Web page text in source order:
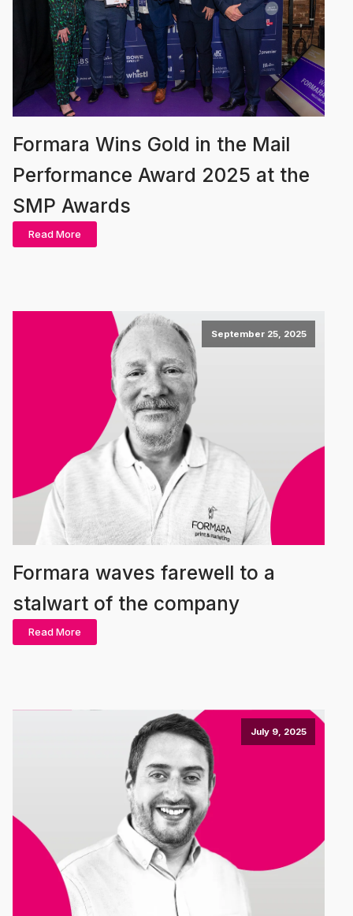
Formara Wins Gold in the Mail
Performance Award 2025 at the
SMP Awards
Read More
September 25, 2025
Formara waves farewell to a
stalwart of the company
Read More
July 9, 2025